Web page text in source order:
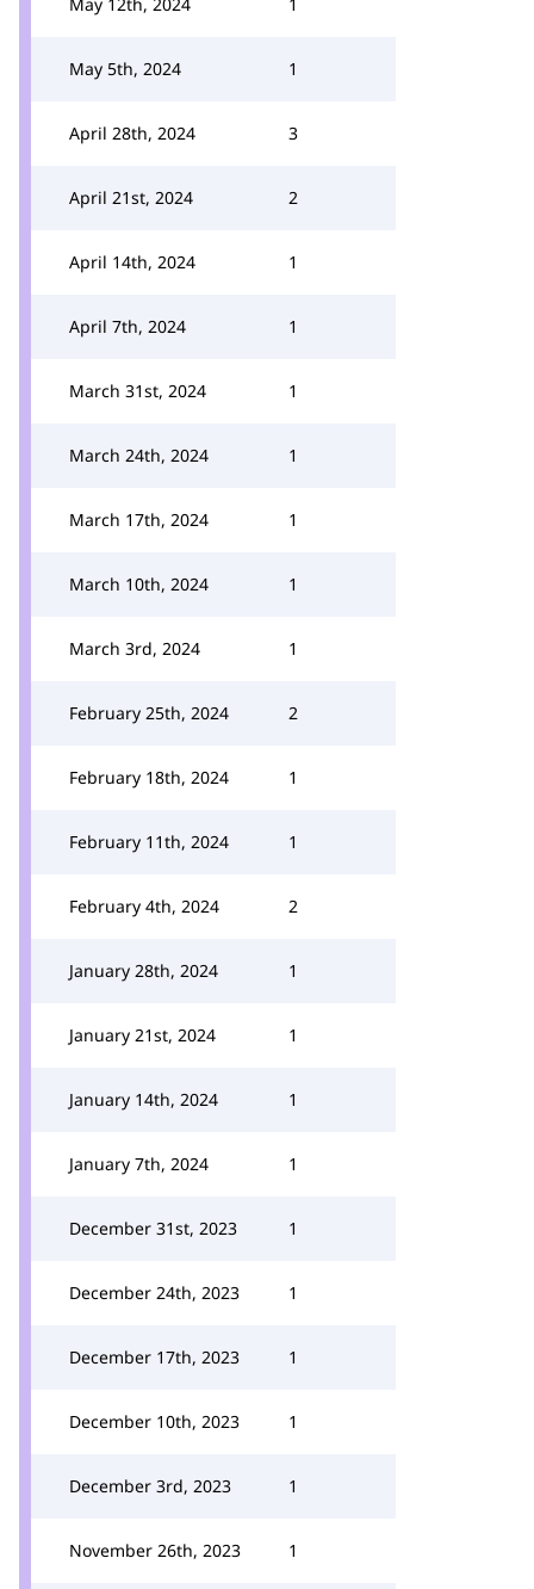
May 5th, 2024 1
April 28th, 2024 3
April 21st, 2024 2
April 14th, 2024 1
April 7th, 2024 1
March 31st, 2024 1
March 24th, 2024 1
March 17th, 2024 1
March 10th, 2024 1
March 3rd, 2024 1
February 25th, 2024 2
February 18th, 2024 1
February 11th, 2024 1
February 4th, 2024 2
January 28th, 2024 1
January 21st, 2024 1
January 14th, 2024 1
January 7th, 2024 1
December 31st, 2023 1
December 24th, 2023 1
December 17th, 2023 1
December 10th, 2023 1
December 3rd, 2023 1
November 26th, 2023 1